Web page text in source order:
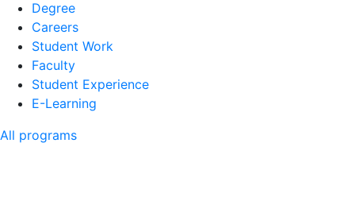
Degree
Careers
Student Work
Faculty
Student Experience
E-Learning
All programs